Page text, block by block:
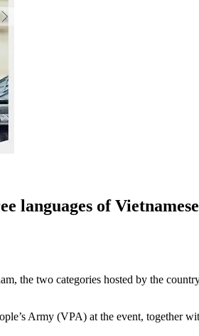
languages of
the two categories hosted by the
Army (VPA) at the event, together